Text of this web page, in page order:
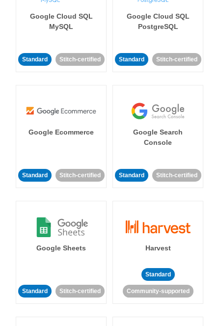
Google Cloud SQL
MySQL
Standard Stitch-certified
Google Cloud SQL
PostgreSQL
Standard Stitch-certified
Google Ecommerce
Standard Stitch-certified
Google Search
Console
Standard Stitch-certified
Google Sheets
Standard Stitch-certified
Harvest
Standard
Community-supported